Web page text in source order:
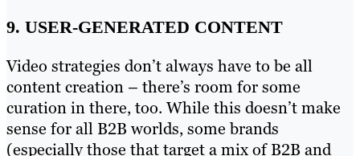
9. USER-GENERATED CONTENT
Video strategies don’t always have to be all
content creation – there’s room for some
curation in there, too. While this doesn’t make
sense for all B2B worlds, some brands
(especially those that target a mix of B2B and